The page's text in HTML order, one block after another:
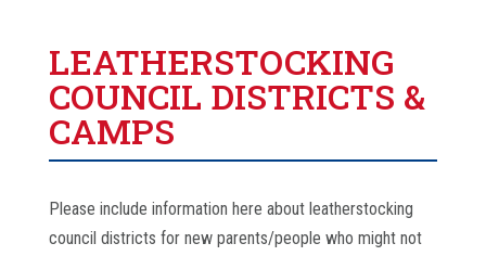
LEATHERSTOCKING
COUNCIL DISTRICTS &
CAMPS
Please include information here about leatherstocking
council districts for new parents/people who might not